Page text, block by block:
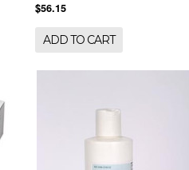
$56.15
ADD TO CART